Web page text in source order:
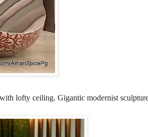
lofty ceiling. Gigantic modernist